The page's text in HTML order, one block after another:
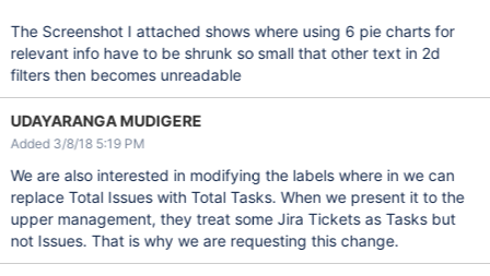
The Screenshot I attached shows where using 6 pie charts for
relevant info have to be shrunk so small that other text in 2d
filters then becomes unreadable
UDAYARANGA MUDIGERE
Added 3/8/18 5:19 PM
We are also interested in modifying the labels where in we can
replace Total Issues with Total Tasks. When we present it to the
upper management, they treat some Jira Tickets as Tasks but
not Issues. That is why we are requesting this change.